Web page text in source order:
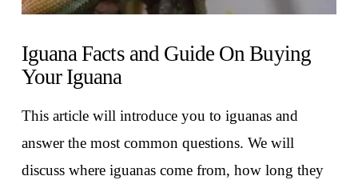
Iguana Facts and Guide On Buying
Your Iguana
This article will introduce you to iguanas and
answer the most common questions. We will
discuss where iguanas come from, how long they